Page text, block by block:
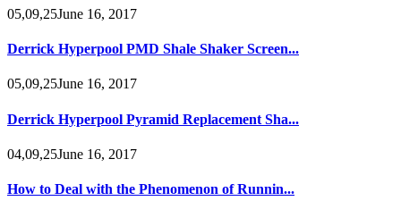
05,09,25June 16, 2017
Derrick Hyperpool PMD Shale Shaker Screen...
05,09,25June 16, 2017
Derrick Hyperpool Pyramid Replacement Sha...
04,09,25June 16, 2017
How to Deal with the Phenomenon of Runnin...